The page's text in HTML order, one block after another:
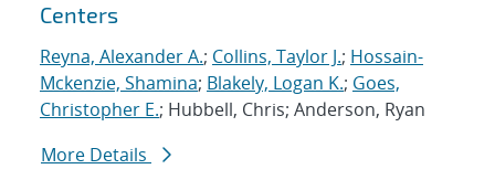
Centers
Reyna, Alexander A.; Collins, Taylor J.; Hossain-
Mckenzie, Shamina; Blakely, Logan K.; Goes,
Christopher E.; Hubbell, Chris; Anderson, Ryan
More Details